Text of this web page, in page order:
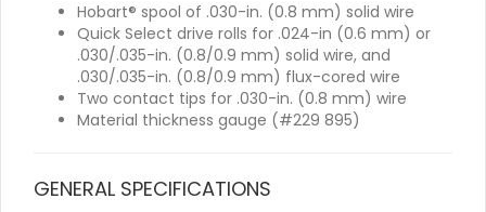
Hobart® spool of .030-in. (0.8 mm) solid wire
Quick Select drive rolls for .024-in (0.6 mm) or
.030/.035-in. (0.8/0.9 mm) solid wire, and
.030/.035-in. (0.8/0.9 mm) flux-cored wire
Two contact tips for .030-in. (0.8 mm) wire
Material thickness gauge (#229 895)
GENERAL SPECIFICATIONS